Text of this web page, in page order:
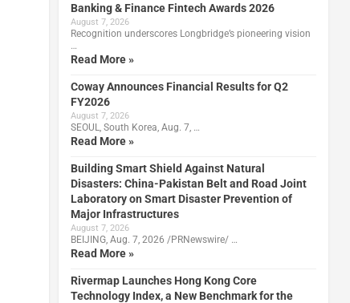
Banking & Finance Fintech Awards 2026
August 7, 2026
Recognition underscores Longbridge’s pioneering vision
…
Read More »
Coway Announces Financial Results for Q2
FY2026
August 7, 2026
SEOUL, South Korea, Aug. 7, …
Read More »
Building Smart Shield Against Natural
Disasters: China-Pakistan Belt and Road Joint
Laboratory on Smart Disaster Prevention of
Major Infrastructures
August 7, 2026
BEIJING, Aug. 7, 2026 /PRNewswire/ …
Read More »
Rivermap Launches Hong Kong Core
Technology Index, a New Benchmark for the